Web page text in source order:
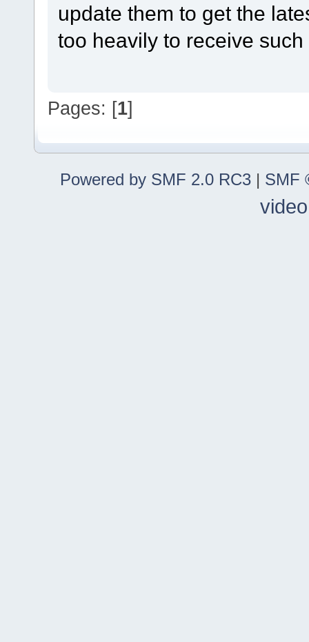
update them to get the
too heavily to receive
Pages: [1]
Powered by SMF 2.0 RC3 | SMF